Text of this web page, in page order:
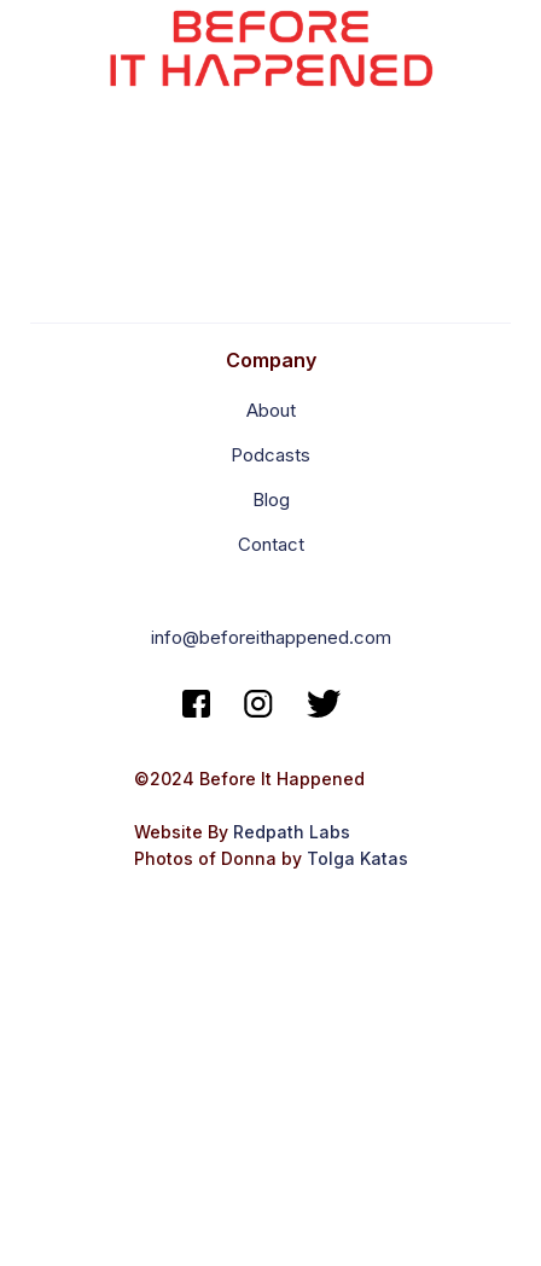
Company
About
Podcasts
Blog
Contact
info@beforeithappened.com
©2024 Before It Happened
Website By Redpath Labs
Photos of Donna by Tolga Katas